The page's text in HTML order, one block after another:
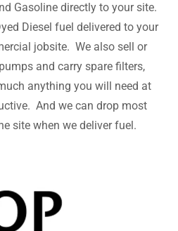
Gasoline directly to your site.
Diesel fuel delivered to your
jobsite. We also sell or
and carry spare filters,
anything you will need at
And we can drop most
site when we deliver fuel.